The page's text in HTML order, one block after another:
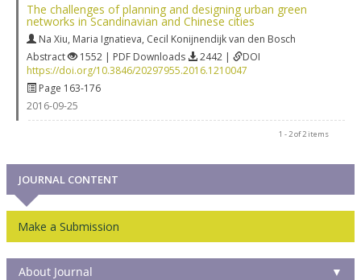
The challenges of planning and designing urban green
networks in Scandinavian and Chinese cities
Na Xiu, Maria Ignatieva, Cecil Konijnendijk van den Bosch
Abstract
1552 | PDF Downloads 2442 |
DOI
https://doi.org/10.3846/20297955.2016.1210047
Page 163-176
2016-09-25
1 - 2 of 2 items
JOURNAL CONTENT
Make a Submission
About Journal ▼